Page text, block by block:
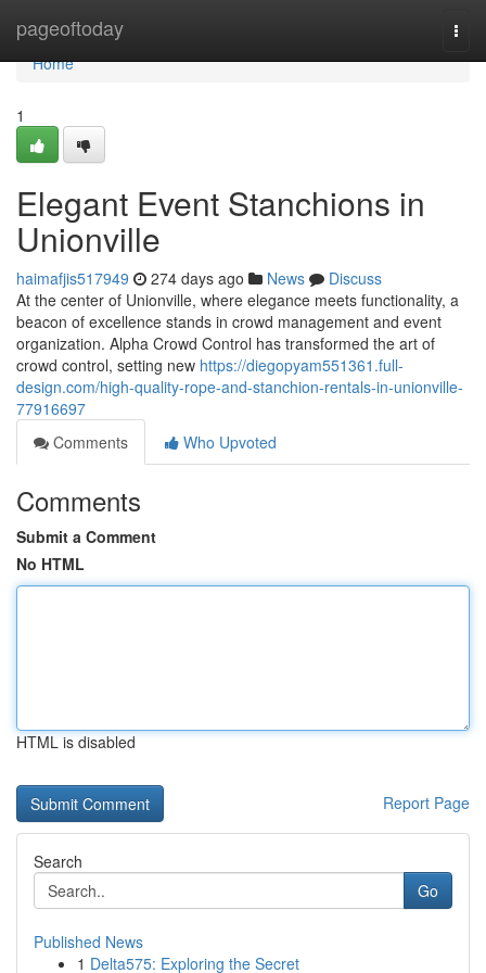
pageoftoday
Home
Home
1
Elegant Event Stanchions in
Unionville
haimafjis517949 274 days ago News
Discuss
At the center of Unionville, where elegance meets functionality, a
beacon of excellence stands in crowd management and event
organization. Alpha Crowd Control has transformed the art of
crowd control, setting new https://diegopyam551361.full-
design.com/high-quality-rope-and-stanchion-rentals-in-unionville-
77916697
Comments
Who Upvoted
Comments
Submit a Comment
No HTML
HTML is disabled
Report Page
Search
Go
Published News
1 Delta575: Exploring the Secret